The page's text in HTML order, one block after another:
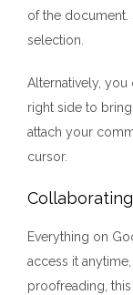
of the document.
selection.
Alternatively, you
right side to
attach your
cursor.
Everything on
access it
proofreading,